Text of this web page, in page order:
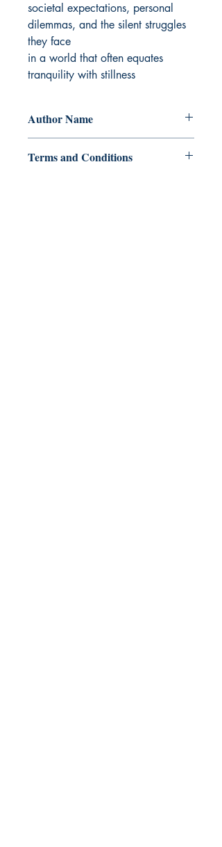
societal expectations, personal
dilemmas, and the silent struggles
they face
in a world that often equates
tranquility with stillness
Author Name
Terms and Conditions